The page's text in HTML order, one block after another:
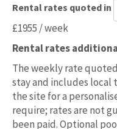
Rental rates quoted in
Currency
rental
rates
£1955 / week
Rental rates
The weekly rate
stay and includes local
the site for a
require; rates are not
been paid. Optional